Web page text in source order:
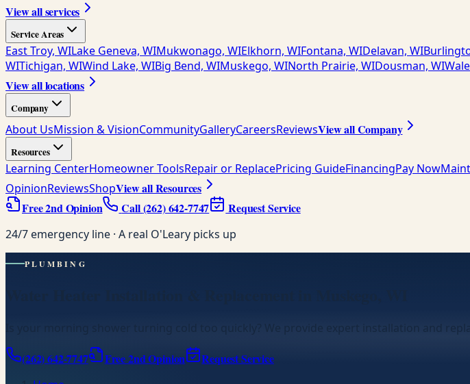
View all services
Service Areas
East Troy, WILake Geneva, WIMukwonago, WIElkhorn, WIFontana, WIDelavan, WI
WITichigan, WIWind Lake, WIBig Bend, WIMuskego, WINorth Prairie, WIDousman, WI
View all locations
Company
About UsMission & VisionCommunityGalleryCareersReviewsView all Company
Resources
Learning CenterHomeowner ToolsRepair or ReplacePricing GuideFinancingPay Now
OpinionReviewsShopView all Resources
Free 2nd Opinion
Call(262) 642-7747 Request Service
24/7 emergency line · A real O'Leary picks up
PLUMBING
Is your morning shower turning cold too quickly? We provide expert installation and
(262) 642-7747 Free 2nd Opinion Request Service